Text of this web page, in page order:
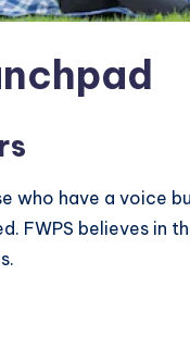
have a voice
FWPS believes